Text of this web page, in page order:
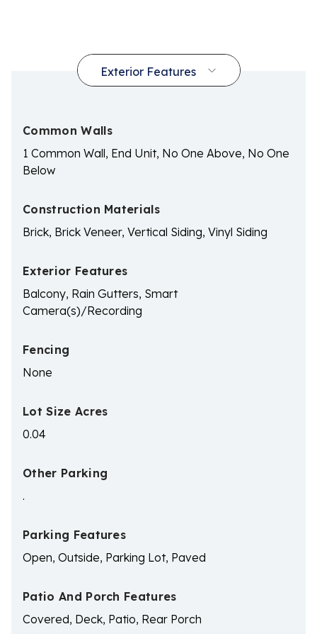
Common Walls
1 Common Wall, End Unit, No One Above, No One
Below
Construction Materials
Brick, Brick Veneer, Vertical Siding, Vinyl Siding
Exterior Features
Balcony, Rain Gutters, Smart
Camera(s)/Recording
Fencing
None
Lot Size Acres
0.04
Other Parking
.
Parking Features
Open, Outside, Parking Lot, Paved
Patio And Porch Features
Covered, Deck, Patio, Rear Porch